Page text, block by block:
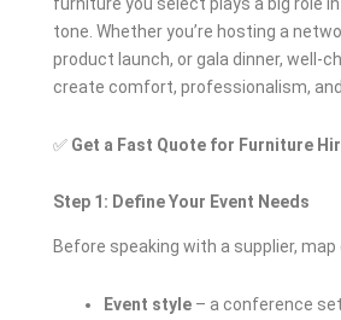
furniture you select plays a big role
tone. Whether you’re hosting a
product launch, or gala dinner, well-
create comfort, professionalism,
✅ Get a Fast Quote for Furniture
Step 1: Define Your Event Needs
Before speaking with a supplier,
Event style – a conference